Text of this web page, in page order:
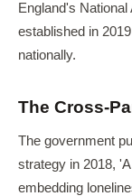
England's
established in
nationally.
The Cross-
The government
strategy in 2018,
embedding